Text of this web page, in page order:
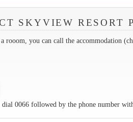
SKYVIEW RESORT
rooom, you can call the accommodation
0066 followed by the phone number